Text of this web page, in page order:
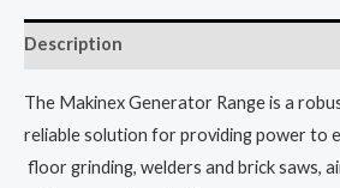
Description
The Makinex Generator Range is a
reliable solution for providing power to
floor grinding, welders and brick saws,